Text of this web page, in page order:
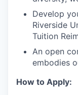
Develop
Riverside
Tuition
An open
embodies
How to Apply: